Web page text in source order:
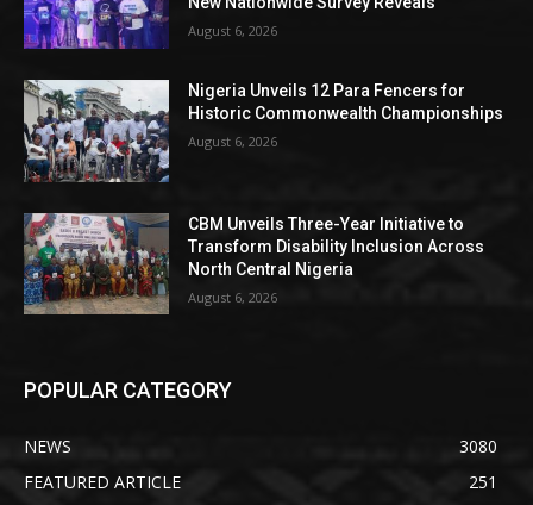
August 6, 2026
Nigeria Unveils 12 Para Fencers for
Historic Commonwealth Championships
August 6, 2026
CBM Unveils Three-Year Initiative to
Transform Disability Inclusion Across
North Central Nigeria
August 6, 2026
POPULAR CATEGORY
NEWS
3080
FEATURED ARTICLE
251